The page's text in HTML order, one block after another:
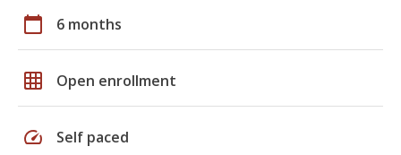
calendar_today 6 months
grid_on Open enrollment
speed Self paced